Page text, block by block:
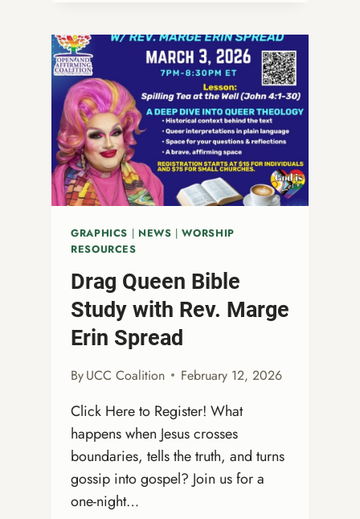
VIRTUAL
ROUNDTABLE
TO
START
YOUR
ONA
JOURNEY
GRAPHICS NEWS |WORSHIP
RESOURCES
Drag Queen Bible
Study with Rev. Marge
Erin Spread
ByUCC Coalition February 12, 2026
Click Here to Register! What
happens when Jesus crosses
boundaries, tells the truth, and turns
gossip into gospel? Join us for a
one-night…